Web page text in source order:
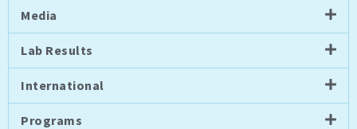
Media
Lab Results
International
Programs